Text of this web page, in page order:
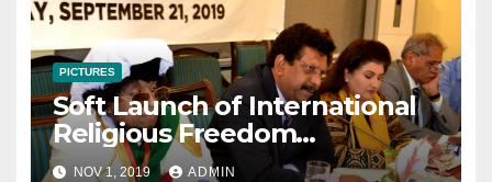
PICTURES
Soft Launch of International
Religious Freedom
Roundtable Pakistan
NOV 1, 2019 ADMIN